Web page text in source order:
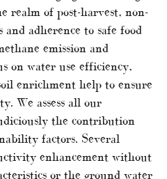
realm of post-harvest, non-
adherence to safe food
emission and
on water use efficiency,
enrichment help to ensure
We assess all our
the contribution
factors. Several
enhancement without
or the ground water